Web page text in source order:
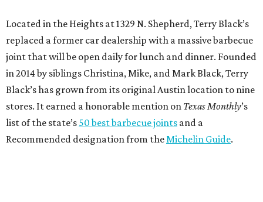
Located in the Heights at 1329 N. Shepherd, Terry Black’s
replaced a former car dealership with a massive barbecue
joint that will be open daily for lunch and dinner. Founded
in 2014 by siblings Christina, Mike, and Mark Black, Terry
Black’s has grown from its original Austin location to nine
stores. It earned a honorable mention on Texas Monthly’s
list of the state’s 50 best barbecue joints and a
Recommended designation from theMichelin Guide.